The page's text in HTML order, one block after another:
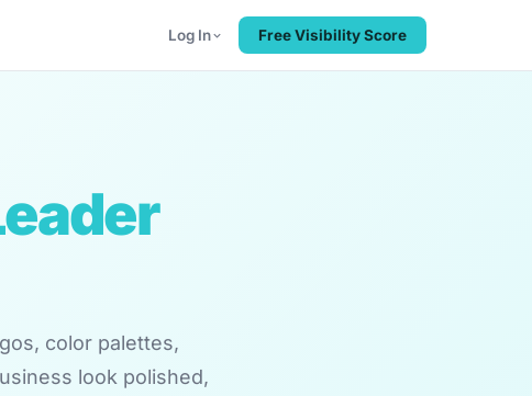
Log In Free Visibility Score
color palettes,
look polished,